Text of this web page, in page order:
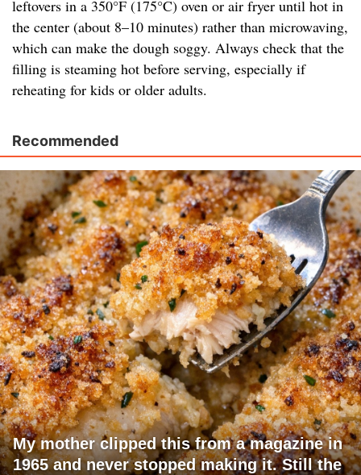
leftovers in a 350°F (175°C) oven or air fryer until hot in
the center (about 8–10 minutes) rather than microwaving,
which can make the dough soggy. Always check that the
filling is steaming hot before serving, especially if
reheating for kids or older adults.
Recommended
My mother clipped this from a magazine in
1965 and never stopped making it. Still the